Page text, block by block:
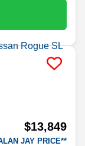
$13,849
JAY PRICE**